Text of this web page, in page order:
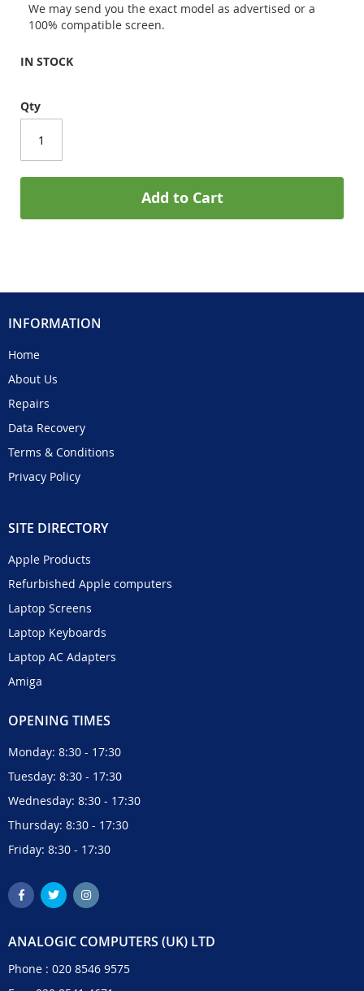
We may send you the exact model as advertised or a
100% compatible screen.
IN STOCK
Qty
Add to Cart
INFORMATION
Home
About Us
Repairs
Data Recovery
Terms & Conditions
Privacy Policy
SITE DIRECTORY
Apple Products
Refurbished Apple computers
Laptop Screens
Laptop Keyboards
Laptop AC Adapters
Amiga
OPENING TIMES
Monday: 8:30 - 17:30
Tuesday: 8:30 - 17:30
Wednesday: 8:30 - 17:30
Thursday: 8:30 - 17:30
Friday: 8:30 - 17:30
ANALOGIC COMPUTERS (UK) LTD
Phone : 020 8546 9575